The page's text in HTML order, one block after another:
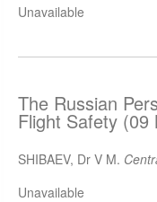
Unavailable
The Russian
Flight Safety (09
SHIBAEV, Dr V M.
Unavailable